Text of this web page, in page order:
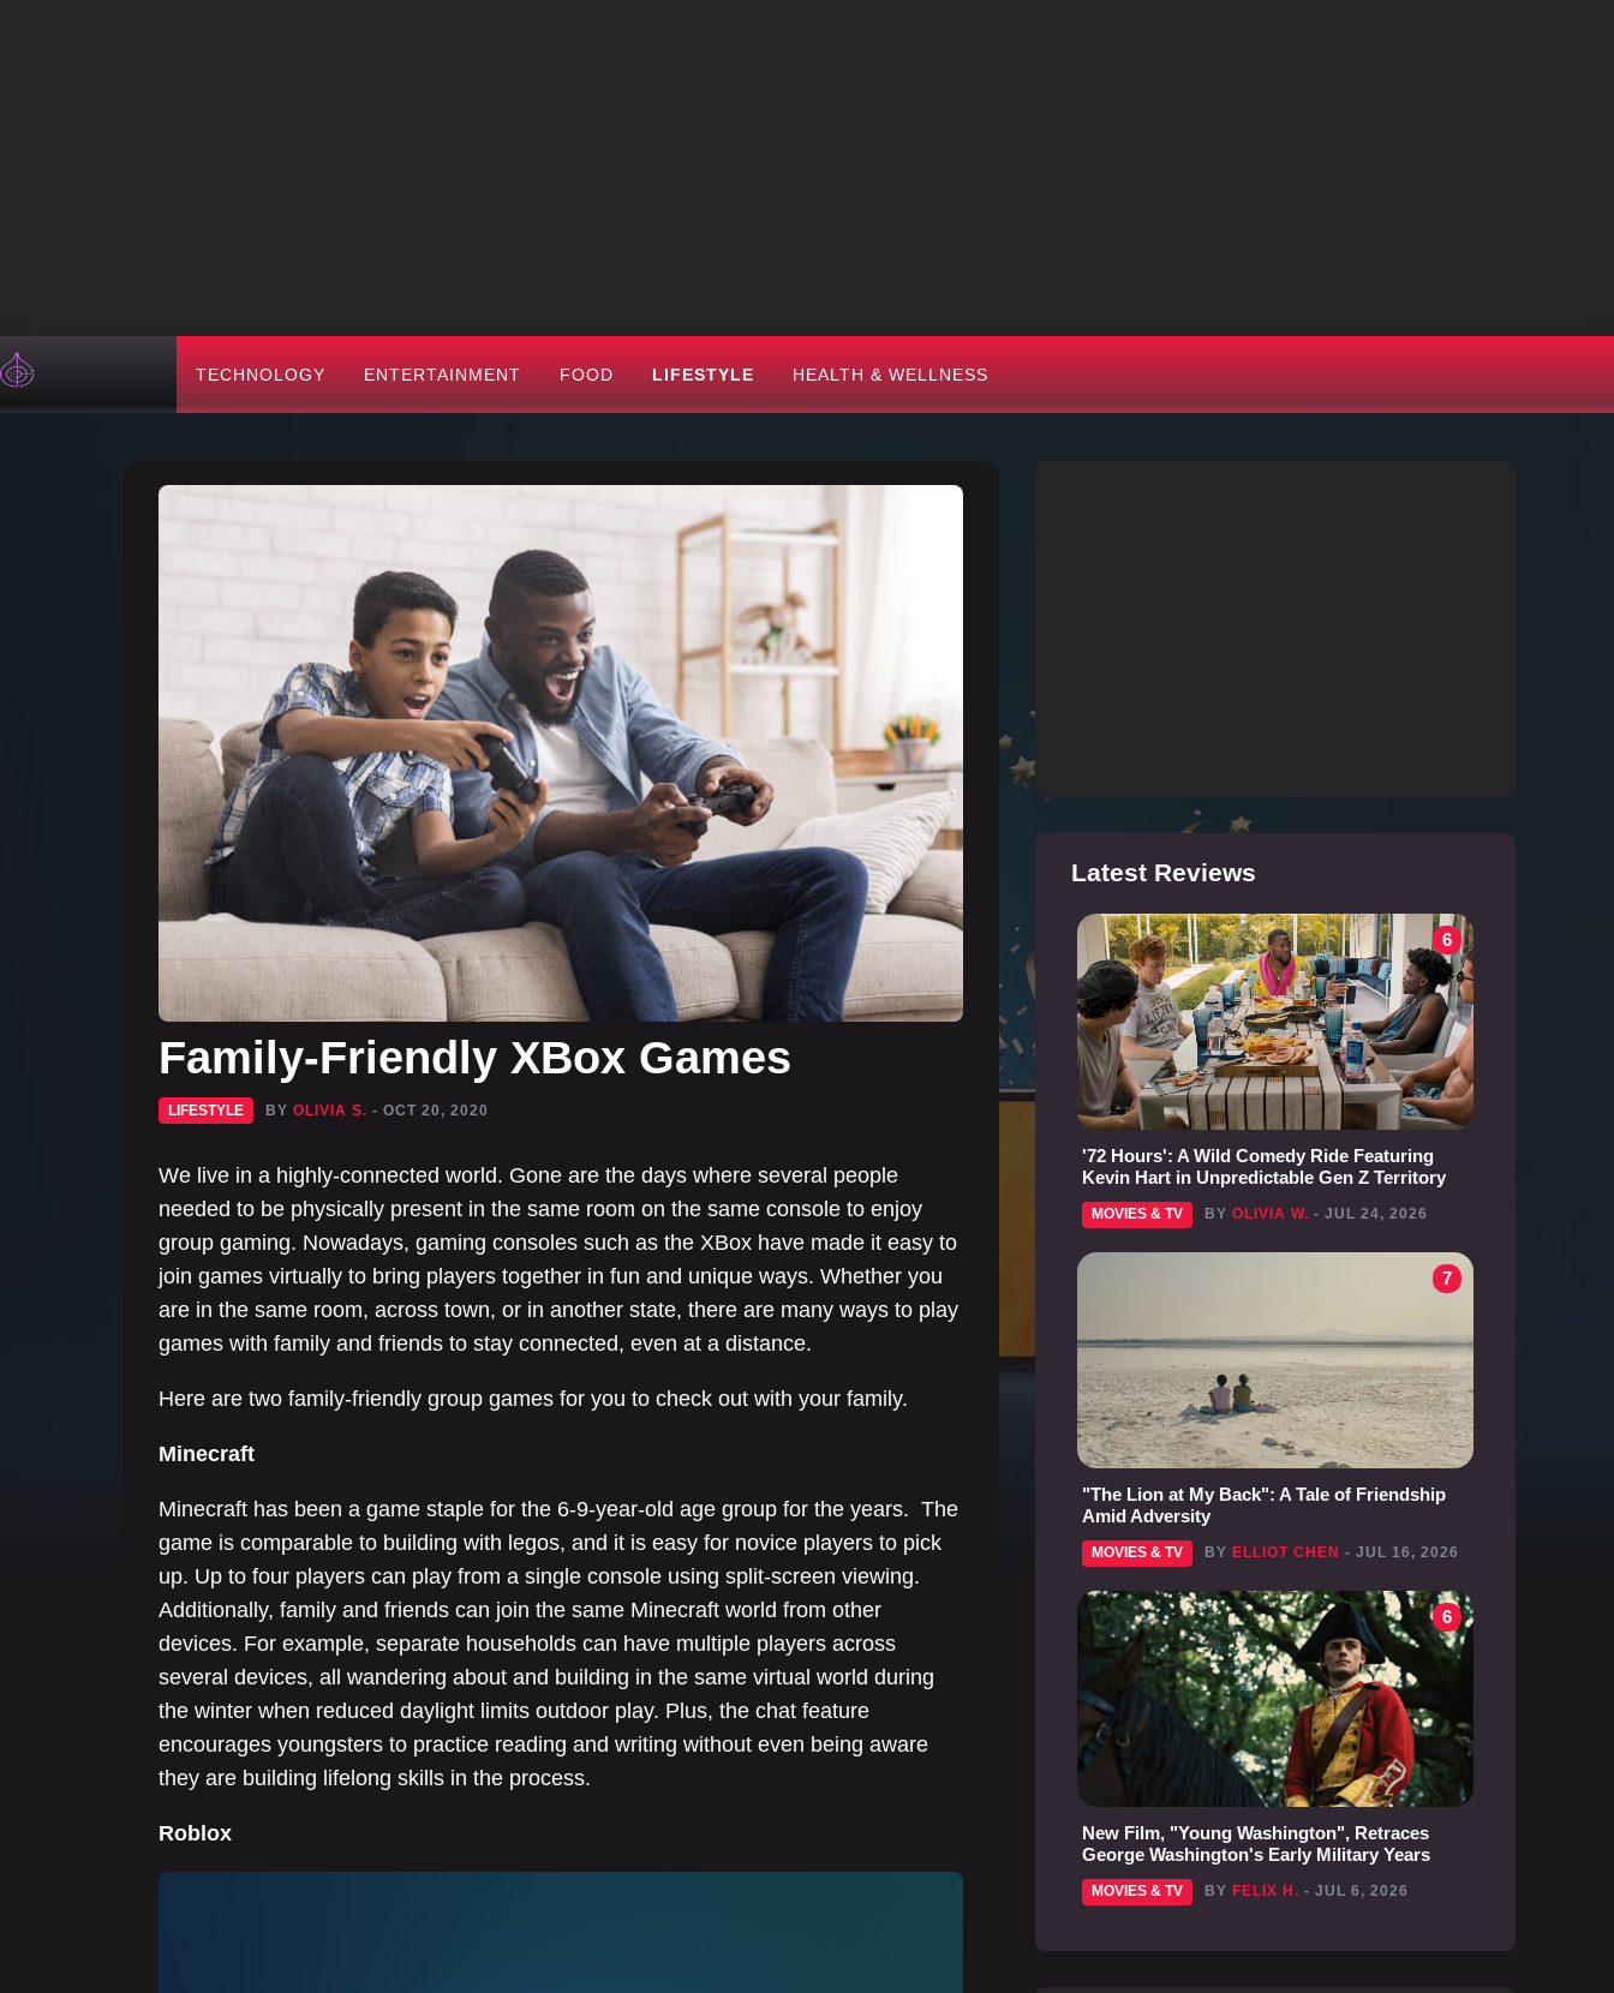
TECHNOLOGY ENTERTAINMENT FOOD LIFESTYLE HEALTH & WELLNESS
Family-Friendly XBox Games
LIFESTYLE BY OLIVIA S. - OCT 20, 2020
We live in a highly-connected world. Gone are the days where several people
needed to be physically present in the same room on the same console to enjoy
group gaming. Nowadays, gaming consoles such as the XBox have made it easy to
join games virtually to bring players together in fun and unique ways. Whether you
are in the same room, across town, or in another state, there are many ways to play
games with family and friends to stay connected, even at a distance.
Here are two family-friendly group games for you to check out with your family.
Minecraft
Minecraft has been a game staple for the 6-9-year-old age group for the years. The
game is comparable to building with legos, and it is easy for novice players to pick
up. Up to four players can play from a single console using split-screen viewing.
Additionally, family and friends can join the same Minecraft world from other
devices. For example, separate households can have multiple players across
several devices, all wandering about and building in the same virtual world during
the winter when reduced daylight limits outdoor play. Plus, the chat feature
encourages youngsters to practice reading and writing without even being aware
they are building lifelong skills in the process.
Roblox
Latest Reviews
6
'72 Hours': A Wild Comedy Ride Featuring
Kevin Hart in Unpredictable Gen Z Territory
MOVIES & TV BY OLIVIA W. - JUL 24, 2026
7
"The Lion at My Back": A Tale of Friendship
Amid Adversity
MOVIES & TV BY ELLIOT CHEN - JUL 16, 2026
6
New Film, "Young Washington", Retraces
George Washington's Early Military Years
MOVIES & TV BY FELIX H. - JUL 6, 2026